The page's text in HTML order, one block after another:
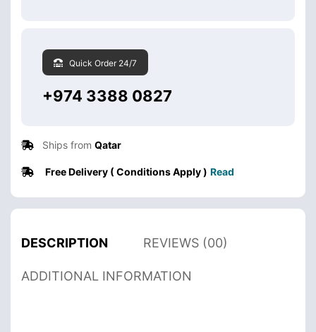
Quick Order 24/7
+974 3388 0827
Ships from Qatar
Free Delivery ( Conditions Apply ) Read
DESCRIPTION REVIEWS (00)
ADDITIONAL INFORMATION